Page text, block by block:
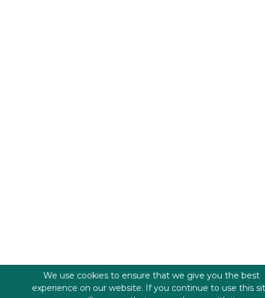
We use cookies to ensure that we give you the best
experience on our website. If you continue to use this